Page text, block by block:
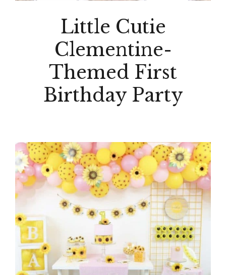
Little Cutie
Clementine-
Themed First
Birthday Party